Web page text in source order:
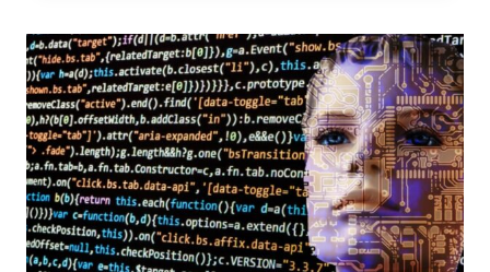
PLAN
YOUR
WORKOUT
ROUTINE